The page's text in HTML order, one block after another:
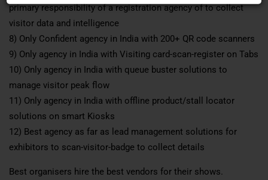
primary responsibility of a registration agency of to collect
visitor data and intelligence
8) Only Confident agency in India with 200+ QR code scanners
9) Only agency in India with Visiting card-scan-register on Tabs
10) Only agency in India with queue buster solutions to
manage visitor peak flow
11) Only agency in India with offline product/stall locator
solutions on smart Kiosks
12) Best agency as far as lead management solutions for
exhibitors to scan-visitor-badge to collect details
Best organisers hire the best vendors for their shows.